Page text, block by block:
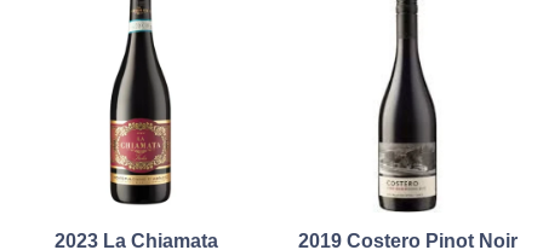
2023 La Chiamata 2019 Costero Pinot Noir